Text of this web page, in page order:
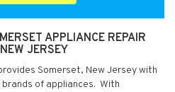
APPLIANCE REPAIR
JERSEY
Somerset, New Jersey with
of appliances. With